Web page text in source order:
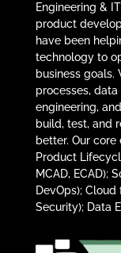
Engineering &
product
have been
technology to
business goals.
processes,
engineering,
build, test, and
better. Our
Product
MCAD, ECAD);
DevOps);
Security); Data